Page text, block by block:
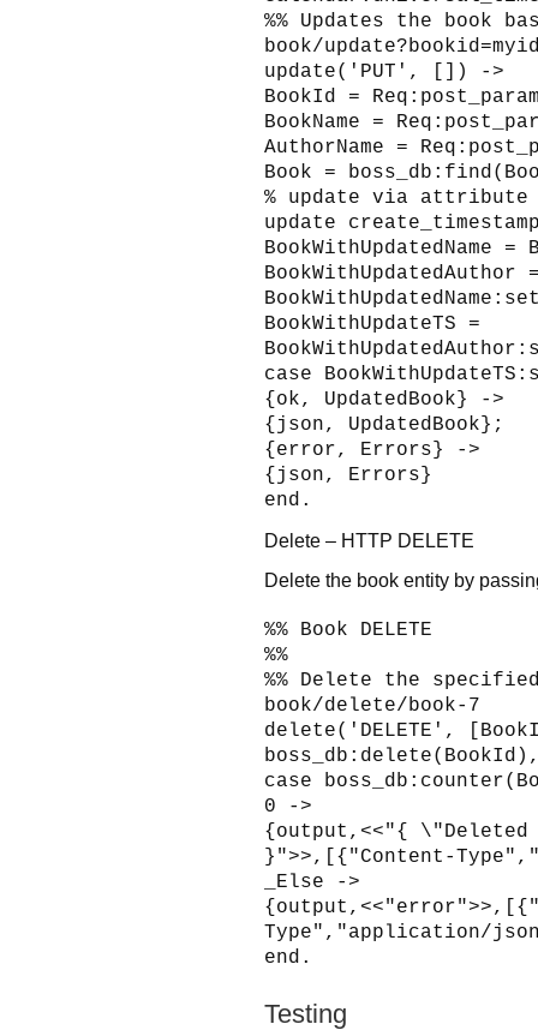
%% Updates the book
book/
update('PUT', []) ->
BookId =
BookName =
AuthorName =
Book =
% update via
update
BookWithUpdatedName =
BookWithUpdatedAuthor
BookWithUpdateTS =
case
{ok, UpdatedBook} ->
{json, UpdatedBook};
{error, Errors} ->
{json, Errors}
end.
Delete – HTTP DELETE
Delete the book entity by
%% Book DELETE
%%
%% Delete the
book/delete/book-7
delete('DELETE',
case
0 ->
{output,<<"{
}">>,[{"Content-
_Else ->
Type","application/
end.
Testing